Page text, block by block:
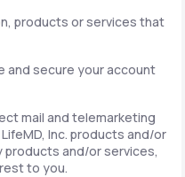
products or services that
and secure your account
mail and telemarketing
Inc. products and/or
and/or services,
to you.